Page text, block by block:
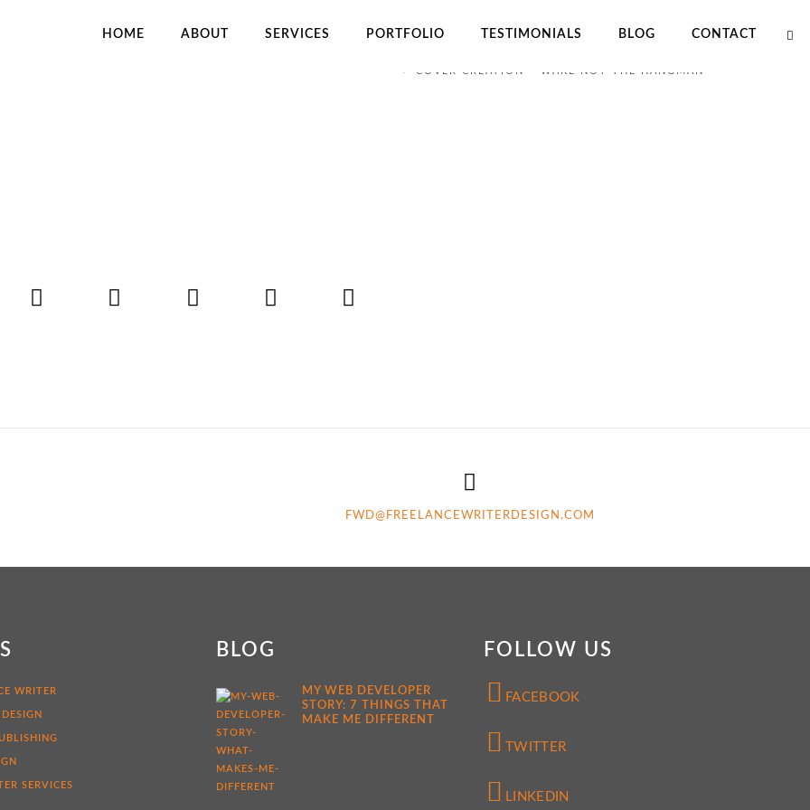
HOME ABOUT SERVICES PORTFOLIO TESTIMONIALS BLOG CONTACT
THE HANGMAN
COVER CREATION – WAKE NOT THE HANGMAN
FWD@FREELANCEWRITERDESIGN.COM
WRITER
SERVICES
BLOG
MY WEB DEVELOPER
STORY: 7 THINGS THAT
MAKE ME DIFFERENT
FOLLOW US
FACEBOOK
TWITTER
LINKEDIN